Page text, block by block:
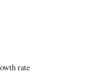
rate